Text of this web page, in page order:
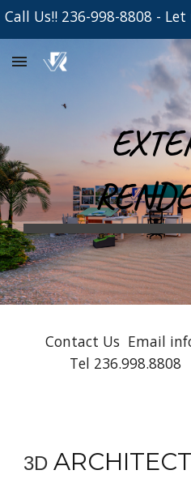
Contact Us Email
Tel 236.998.8808
3DA